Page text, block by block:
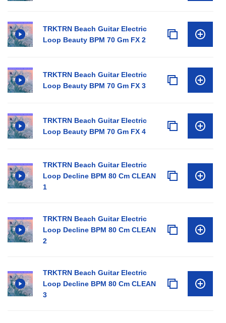
TRKTRN Beach Guitar Electric
Loop Beauty BPM 70 Gm FX 2
TRKTRN Beach Guitar Electric
Loop Beauty BPM 70 Gm FX 3
TRKTRN Beach Guitar Electric
Loop Beauty BPM 70 Gm FX 4
TRKTRN Beach Guitar Electric
Loop Decline BPM 80 Cm CLEAN
1
TRKTRN Beach Guitar Electric
Loop Decline BPM 80 Cm CLEAN
2
TRKTRN Beach Guitar Electric
Loop Decline BPM 80 Cm CLEAN
3